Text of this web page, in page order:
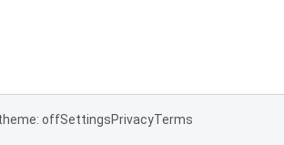
offSettingsPrivacyTerms